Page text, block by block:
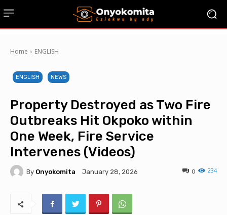
Home ENGLISH
ENGLISH NEWS
Property Destroyed as Two Fire
Outbreaks Hit Okpoko within
One Week, Fire Service
Intervenes (Videos)
By Onyokomita January 28, 2026 234
0